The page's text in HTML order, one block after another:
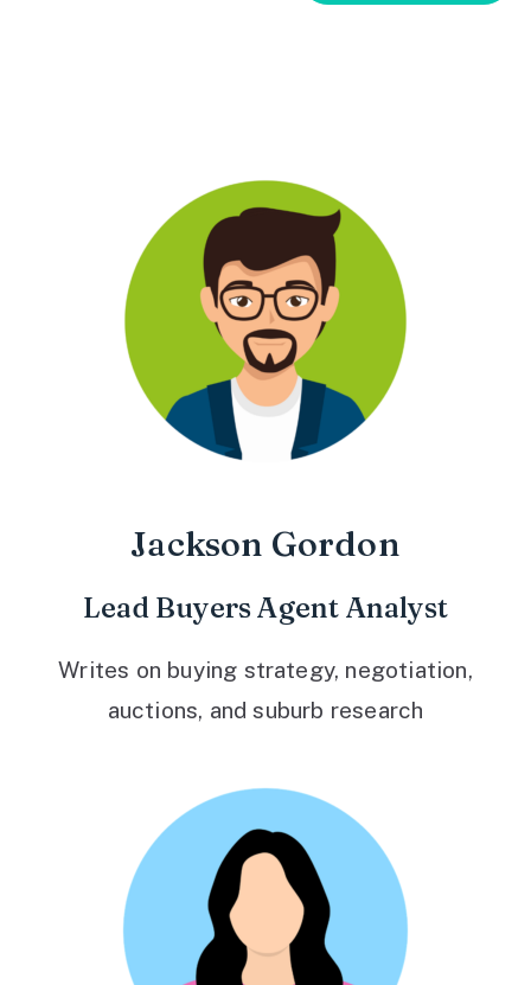
Jackson Gordon
Lead Buyers Agent Analyst
Writes on buying strategy, negotiation,
auctions, and suburb research